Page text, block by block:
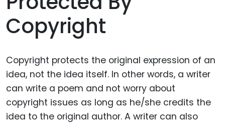
Copyright
Copyright protects the original expression of an
idea, not the idea itself. In other words, a writer
can write a poem and not worry about
copyright issues as long as he/she credits the
idea to the original author. A writer can also